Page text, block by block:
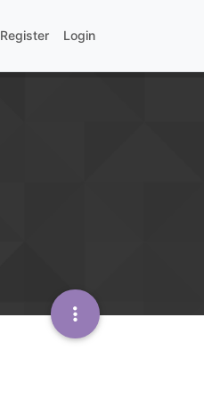
Register Login